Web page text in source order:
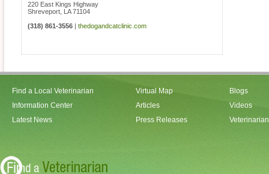
220 East Kings Highway
Shreveport
LA 71104
(318) 861-3556
thedogandcatclinic.com
Find a Local Veterinarian
Information Center
Latest News
Virtual Map
Articles
Press Releases
Blogs
Videos